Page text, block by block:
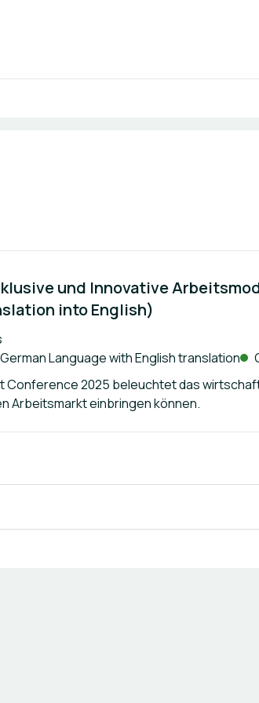
und Innovative
into English)
Language with English translation
Conference 2025 beleuchtet das
Arbeitsmarkt einbringen können.